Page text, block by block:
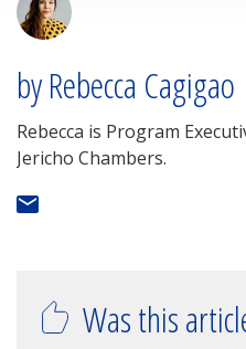
by Rebecca Cagigao
Rebecca is Program
Jericho Chambers.
Was this